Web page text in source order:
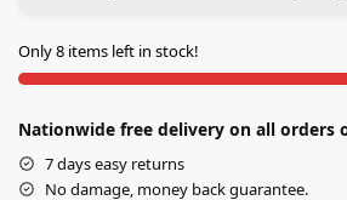
Only 8 items left in stock!
Nationwide free delivery on all orders
7 days easy returns
No damage, money back guarantee.